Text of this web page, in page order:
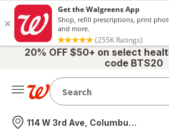
20% OFF $50+ on select
code BTS20
Nearest store
114 W 3rd Ave, Columbus, OH